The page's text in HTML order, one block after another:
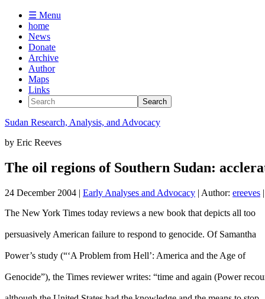
☰ Menu
home
News
Donate
Archive
Author
Maps
Links
Sudan Research, Analysis, and Advocacy
by Eric Reeves
The oil regions of Southern Sudan:
24 December 2004 | Early Analyses and Advocacy | Author: ereeves
The New York Times today reviews a new book that depicts all too
persuasively American failure to respond to genocide. Of Samantha
Power’s study (“‘A Problem from Hell’: America and the Age of
Genocide”), the Times reviewer writes: “time and again (Power